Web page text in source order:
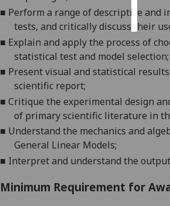
all
■ Perform a range of descriptive and
tests, and critically discuss their
■ Explain and applythe process of
statistical test and model selection;
■ Present visual and statistical
scientific report;
■ Critique the experimental design
of primary scientific literature in
■ Understand the mechanics and
General Linear Models;
■ Interpret and understand the
Minimum Requirement for